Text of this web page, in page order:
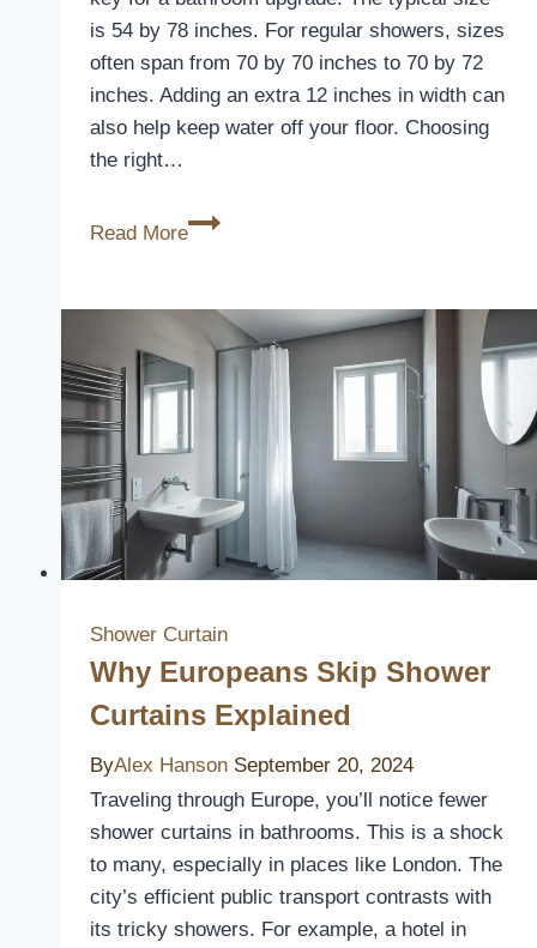
is 54 by 78 inches. For regular showers, sizes
often span from 70 by 70 inches to 70 by 72
inches. Adding an extra 12 inches in width can
also help keep water off your floor. Choosing
the right…
Read More
Standard
Curtain
Size
Guide
Shower Curtain
Why Europeans Skip Shower
Curtains Explained
ByAlex Hanson September 20, 2024
Traveling through Europe, you’ll notice fewer
shower curtains in bathrooms. This is a shock
to many, especially in places like London. The
city’s efficient public transport contrasts with
its tricky showers. For example, a hotel in